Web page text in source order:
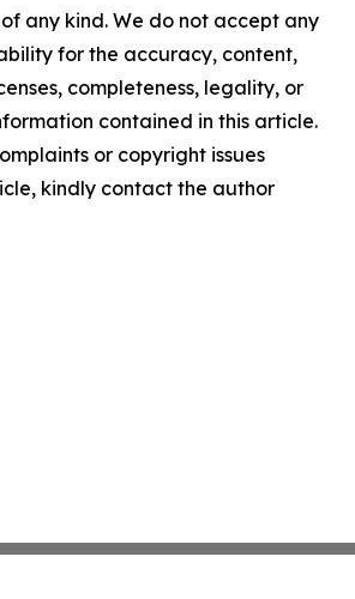
any kind. We do not accept any
for the accuracy, content,
completeness, legality, or
contained in this article.
or copyright issues
kindly contact the author